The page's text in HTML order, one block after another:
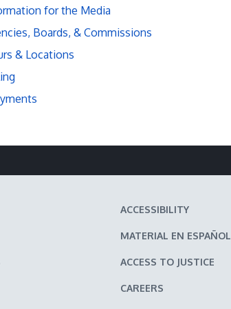
for the Media
Boards, & Commissions
& Locations
ACCESSIBILITY
MATERIAL EN ESPAÑOL
ACCESS TO JUSTICE
CAREERS